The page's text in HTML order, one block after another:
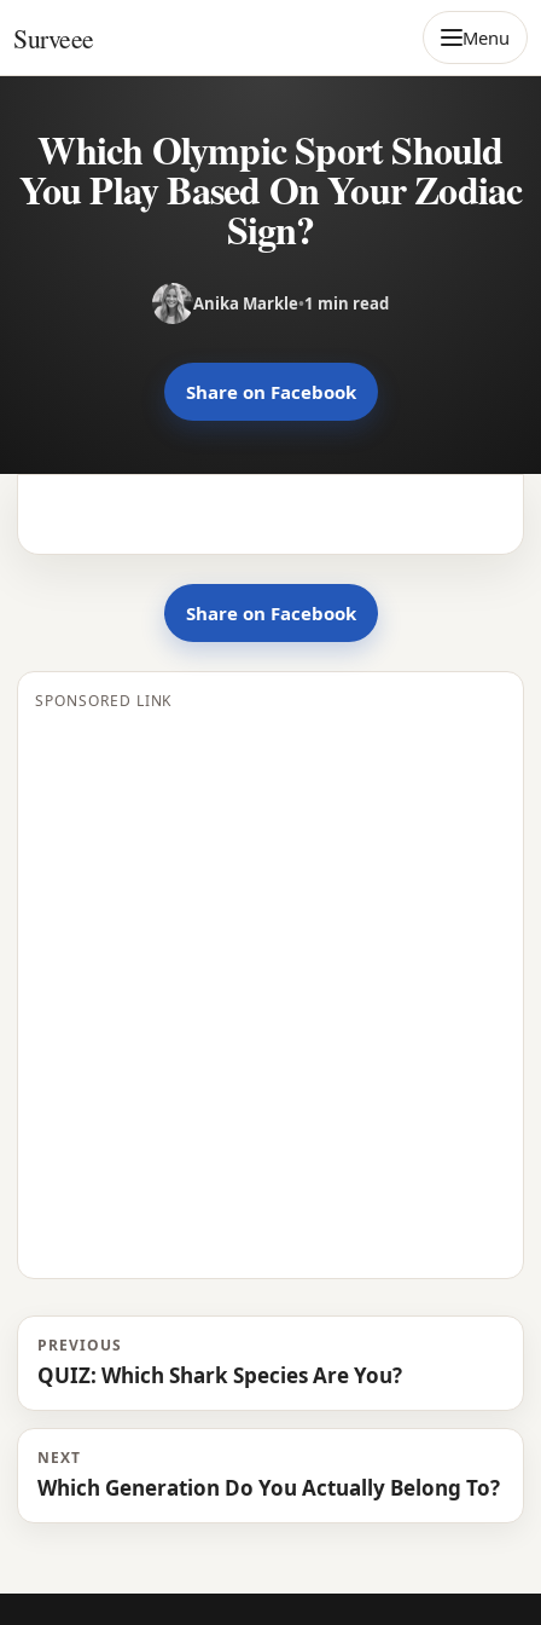
Surveee Menu
Which Olympic Sport Should
You Play Based On Your Zodiac
Sign?
Anika Markle•1 min read
Share on Facebook
Share on Facebook
SPONSORED LINK
PREVIOUS
QUIZ: Which Shark Species Are You?
NEXT
Which Generation Do You Actually Belong To?